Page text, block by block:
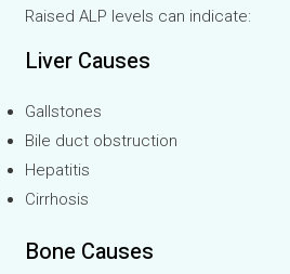
Raised ALP levels can indicate:
Liver Causes
Gallstones
Bile duct obstruction
Hepatitis
Cirrhosis
Bone Causes